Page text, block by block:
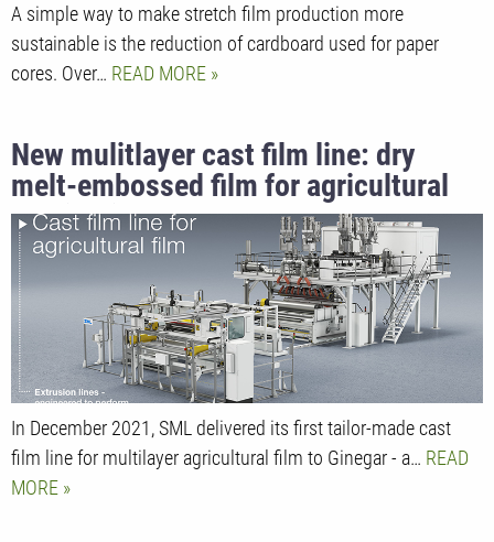
A simple way to make stretch film production more
sustainable is the reduction of cardboard used for paper
cores. Over… READ MORE
New mulitlayer cast film line: dry
melt-embossed film for agricultural
applications
In December 2021, SML delivered its first tailor-made cast
film line for multilayer agricultural film to Ginegar - a… READ
MORE